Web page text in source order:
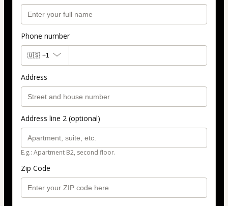
Phone number
🇺🇸 +1
Address
Address line 2 (optional)
E.g.: Apartment B2, second floor.
Zip Code